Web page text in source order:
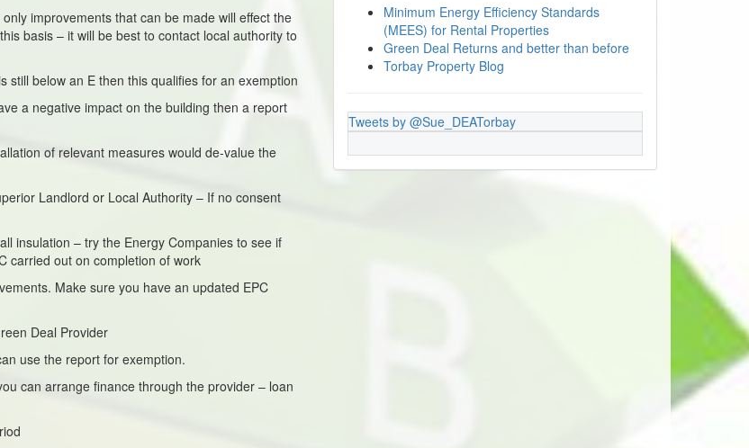
improvements that can be made will effect the
basis – it will be best to contact local authority to
still below an E then this qualifies for an exemption
a negative impact on the building then a report
of relevant measures would de-value the
Landlord or Local Authority – If no consent
insulation – try the Energy Companies to see if
carried out on completion of work
Make sure you have an updated EPC
Deal Provider
use the report for exemption.
can arrange finance through the provider – loan
Minimum Energy Efficiency Standards
(MEES) for Rental Properties
Green Deal Returns and better than before
Torbay Property Blog
Tweets by @Sue_DEATorbay